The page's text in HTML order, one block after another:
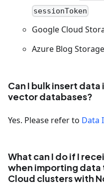
sessionToken
Google Cloud
Azure Blog
Can I bulk insert
vector databases?
Yes. Please refer to Data
What can I do if I
when importing data
Cloud clusters with